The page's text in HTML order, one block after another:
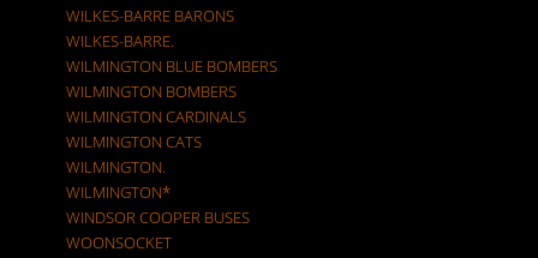
WILKES-BARRE BARONS
WILKES-BARRE.
WILMINGTON BLUE BOMBERS
WILMINGTON BOMBERS
WILMINGTON CARDINALS
WILMINGTON CATS
WILMINGTON.
WILMINGTON*
WINDSOR COOPER BUSES
WOONSOCKET